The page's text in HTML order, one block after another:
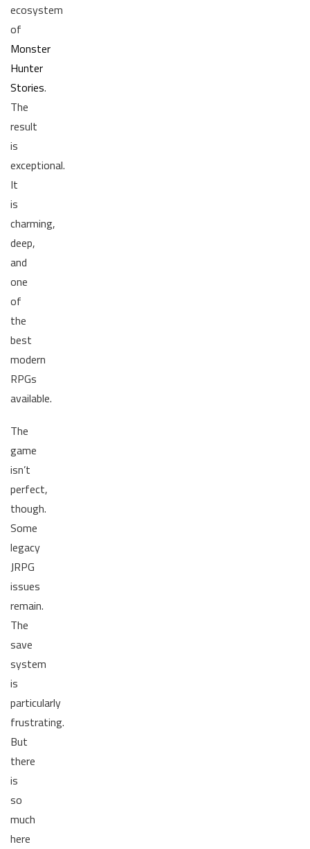
ecosystem
of
Monster
Hunter
Stories.
The
result
is
exceptional.
It
is
charming,
deep,
and
one
of
the
best
modern
RPGs
available.
The
game
isn’t
perfect,
though.
Some
legacy
JRPG
issues
remain.
The
save
system
is
particularly
frustrating.
But
there
is
so
much
here